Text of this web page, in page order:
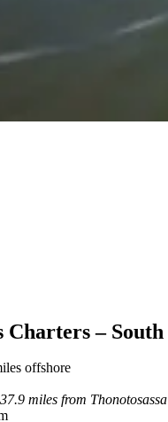
Charters – South
offshore
miles from Thonotosassa